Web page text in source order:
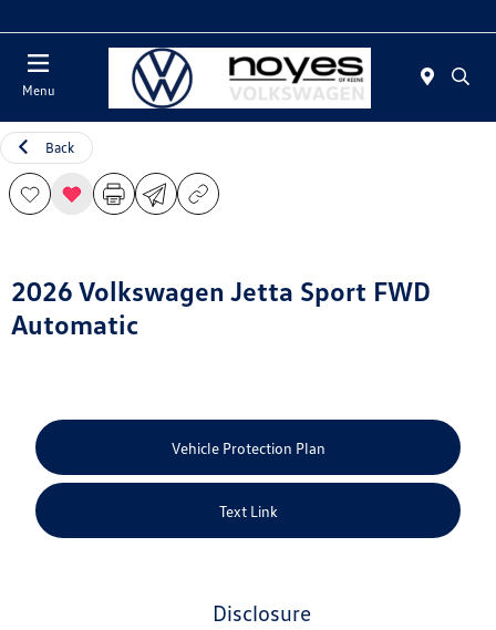
Menu
Back
2026 Volkswagen Jetta Sport FWD
Automatic
Vehicle Protection Plan
Text Link
disclosure